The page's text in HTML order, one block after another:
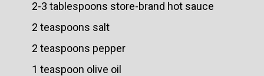
2-3 tablespoons store-brand hot sauce
2 teaspoons salt
2 teaspoons pepper
1 teaspoon olive oil